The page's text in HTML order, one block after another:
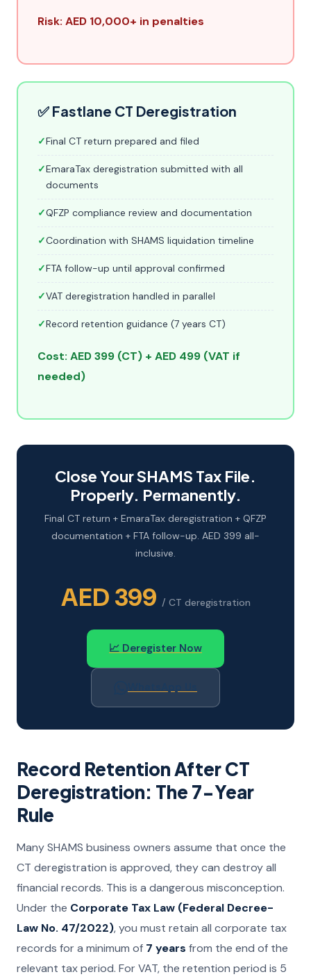
Risk: AED 10,000+ in penalties
✅ Fastlane CT Deregistration
✓Final CT return prepared and filed
✓EmaraTax deregistration submitted with all
documents
✓QFZP compliance review and documentation
✓Coordination with SHAMS liquidation timeline
✓FTA follow-up until approval confirmed
✓VAT deregistration handled in parallel
✓Record retention guidance (7 years CT)
Cost: AED 399 (CT) + AED 499 (VAT if
needed)
Close Your SHAMS Tax File.
Properly. Permanently.
Final CT return + EmaraTax deregistration + QFZP
documentation + FTA follow-up. AED 399 all-
inclusive.
AED 399 / CT deregistration
📈 Deregister Now
Record Retention After CT
Deregistration: The 7-Year
Rule
Many SHAMS business owners assume that once the
CT deregistration is approved, they can destroy all
financial records. This is a dangerous misconception.
Under the Corporate Tax Law (Federal Decree-
Law No. 47/2022), you must retain all corporate tax
records for a minimum of 7 years from the end of the
relevant tax period. For VAT, the retention period is 5